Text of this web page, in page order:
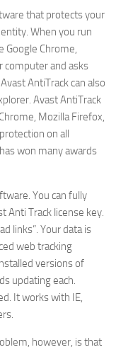
that protects your
When you run
Google Chrome,
computer and asks
AntiTrack can also
Avast AntiTrack
Mozilla Firefox,
on all
won many awards
You can fully
Anti Track license key.
links”. Your data is
web tracking
versions of
updating each.
It works with IE,
however, is that